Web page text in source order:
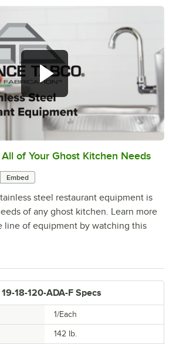
0:00/1:21
of Your Ghost Kitchen Needs
Embed
steel restaurant equipment is
of any ghost kitchen. Learn more
line of equipment by watching this
18-120-ADA-F Specs
1/Each
142 lb.